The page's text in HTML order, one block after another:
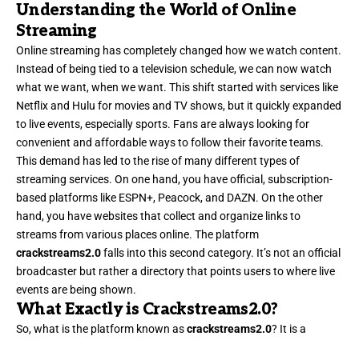
Understanding the World of Online
Streaming
Online streaming has completely changed how we watch content.
Instead of being tied to a television schedule, we can now watch
what we want, when we want. This shift started with services like
Netflix and Hulu for movies and TV shows, but it quickly expanded
to live events, especially sports. Fans are always looking for
convenient and affordable ways to follow their favorite teams.
This demand has led to the rise of many different types of
streaming services. On one hand, you have official, subscription-
based platforms like ESPN+, Peacock, and DAZN. On the other
hand, you have websites that collect and organize links to
streams from various places online. The platform
crackstreams2.0falls into this second category. It’s not an official
broadcaster but rather a directory that points users to where live
events are being shown.
What Exactly is Crackstreams2.0?
So, what is the platform known ascrackstreams2.0? It is a